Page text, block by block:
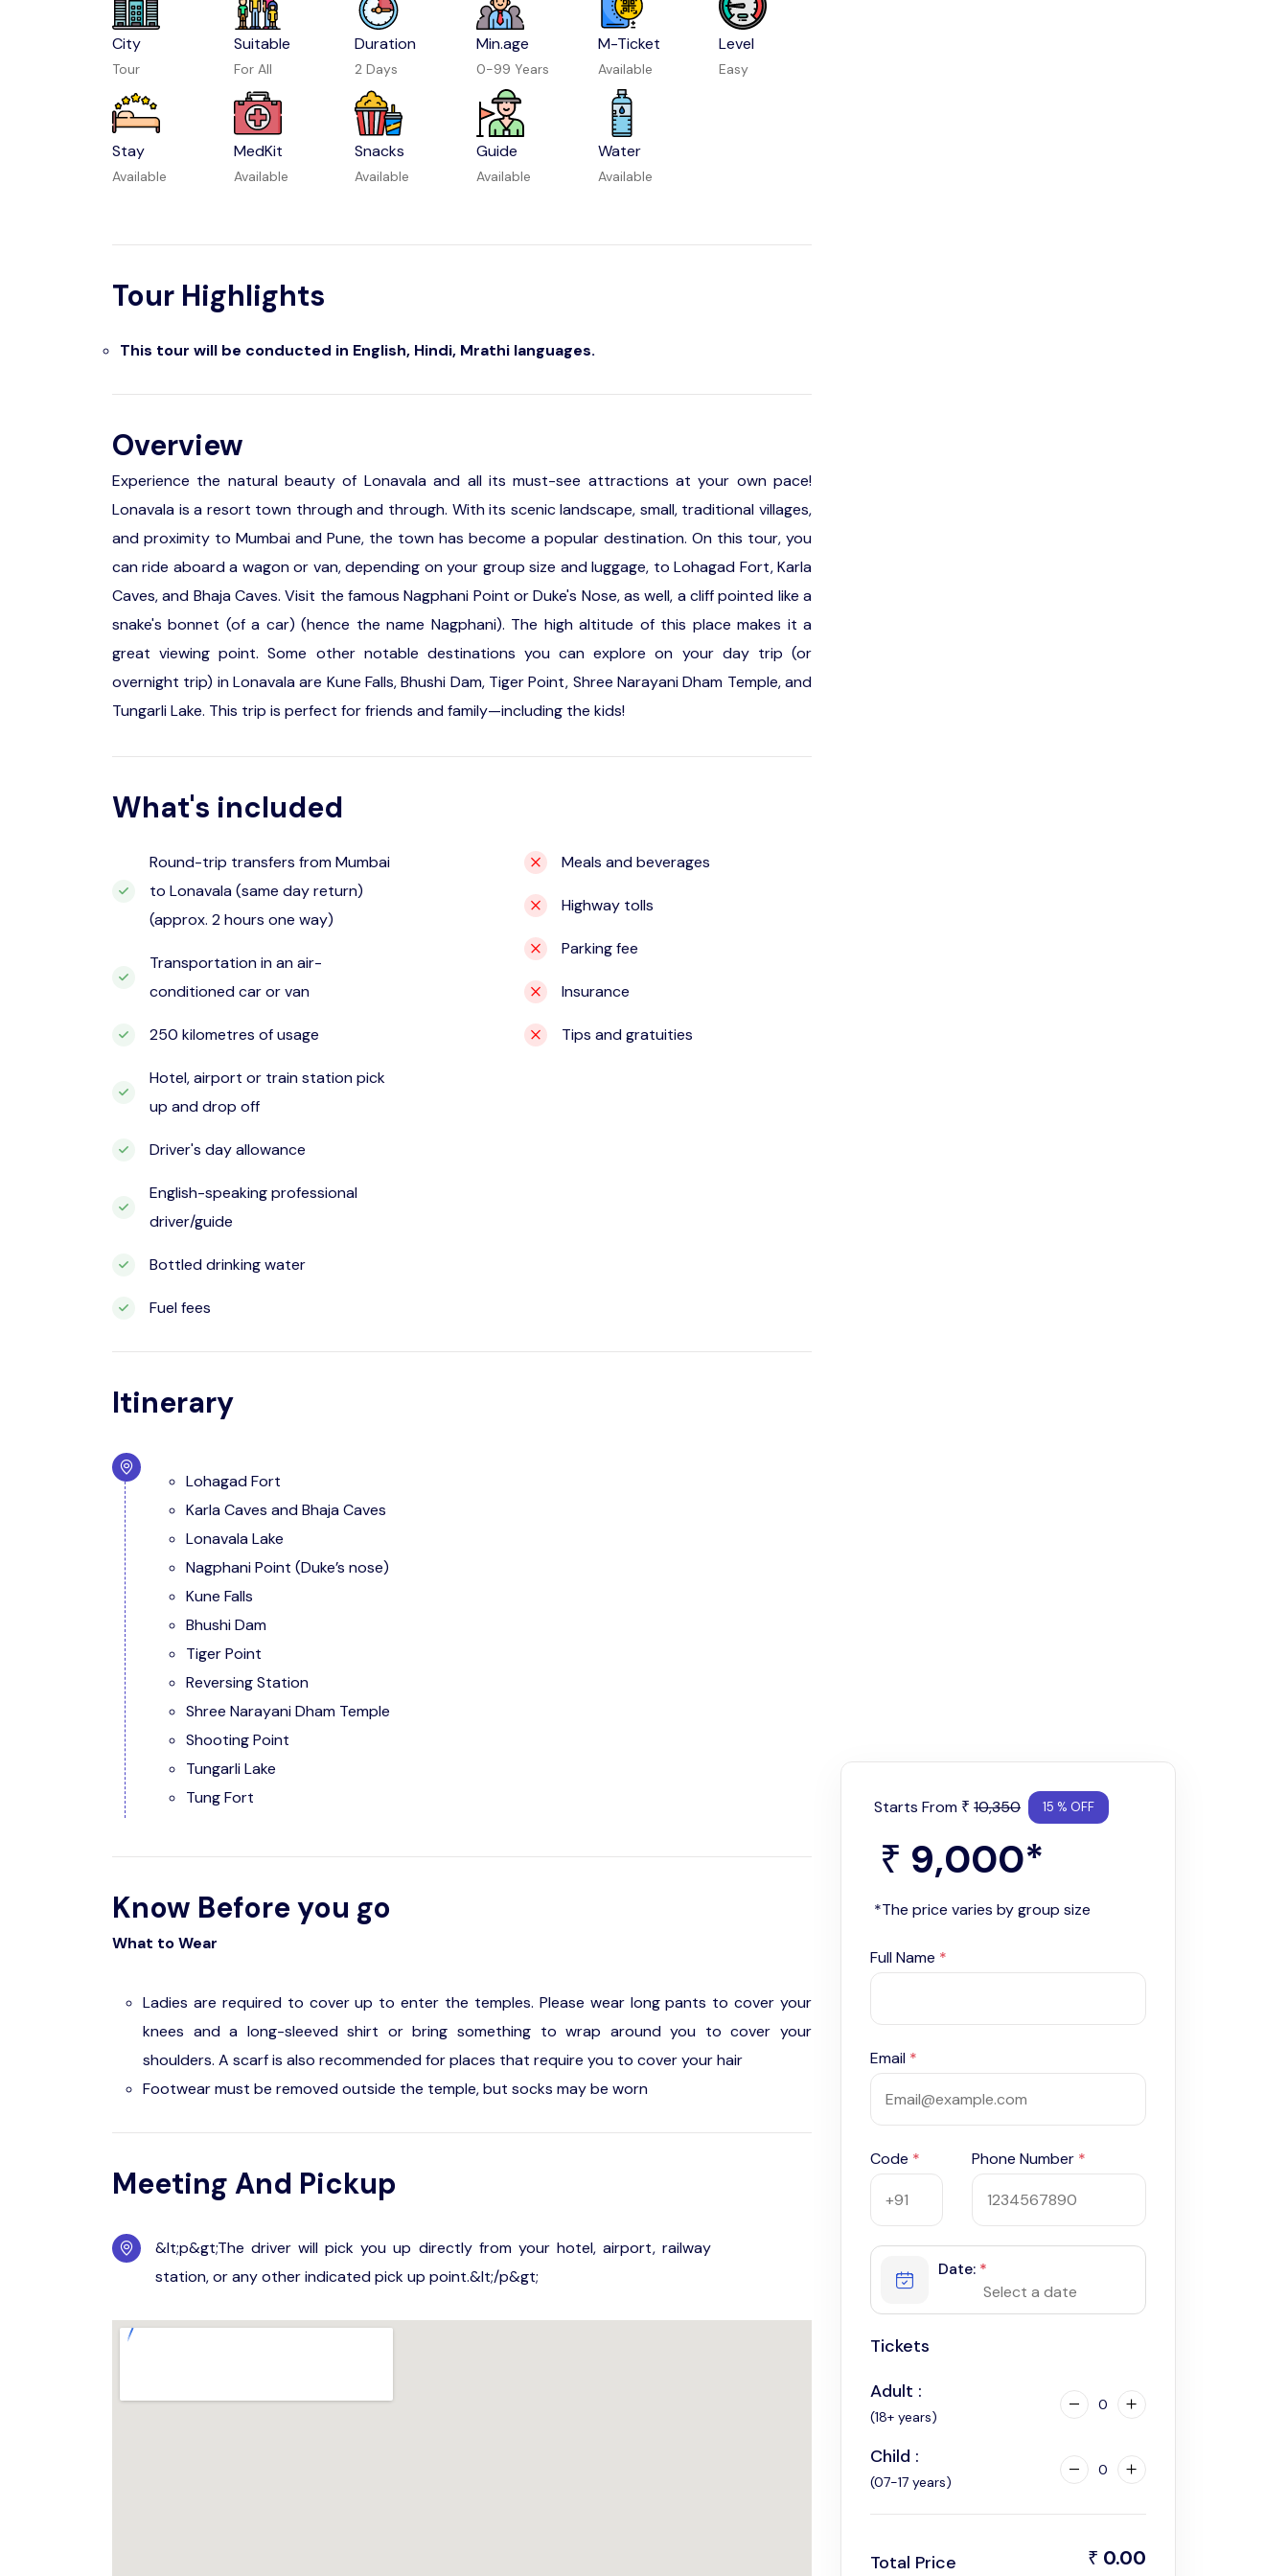
City
Tour
Suitable
For All
Duration
2 Days
Min.age
0-99 Years
M-Ticket
Available
Level
Easy
Stay
Available
MedKit
Available
Snacks
Available
Guide
Available
Water
Available
Tour Highlights
This tour will be conducted in English, Hindi, Mrathi languages.
Overview
Experience the natural beauty of Lonavala and all its must-see attractions at your own pace!
Lonavala is a resort town through and through. With its scenic landscape, small, traditional villages,
and proximity to Mumbai and Pune, the town has become a popular destination. On this tour, you
can ride aboard a wagon or van, depending on your group size and luggage, to Lohagad Fort, Karla
Caves, and Bhaja Caves. Visit the famous Nagphani Point or Duke's Nose, as well, a cliff pointed like a
snake's bonnet (of a car) (hence the name Nagphani). The high altitude of this place makes it a
great viewing point. Some other notable destinations you can explore on your day trip (or
overnight trip) in Lonavala are Kune Falls, Bhushi Dam, Tiger Point, Shree Narayani Dham Temple, and
Tungarli Lake. This trip is perfect for friends and family—including the kids!
What's included
Round-trip transfers from Mumbai
to Lonavala (same day return)
(approx. 2 hours one way)
Transportation in an air-
conditioned car or van
250 kilometres of usage
Hotel, airport or train station pick
up and drop off
Driver's day allowance
English-speaking professional
driver/guide
Bottled drinking water
Fuel fees
Meals and beverages
Highway tolls
Parking fee
Insurance
Tips and gratuities
Itinerary
Lohagad Fort
Karla Caves and Bhaja Caves
Lonavala Lake
Nagphani Point (Duke’s nose)
Kune Falls
Bhushi Dam
Tiger Point
Reversing Station
Shree Narayani Dham Temple
Shooting Point
Tungarli Lake
Tung Fort
Know Before you go
What to Wear
Ladies are required to cover up to enter the temples. Please wear long pants to cover your
knees and a long-sleeved shirt or bring something to wrap around you to cover your
shoulders. A scarf is also recommended for places that require you to cover your hair
Footwear must be removed outside the temple, but socks may be worn
Meeting And Pickup
&lt;p&gt;The driver will pick you up directly from your hotel, airport, railway
station, or any other indicated pick up point.&lt;/p&gt;
Starts From ₹ 10,350 15 % OFF
₹ 9,000*
*The price varies by group size
Full Name *
Email *
Code * Phone Number *
Date: *
Tickets
Adult :
(18+ years)
0
Child :
(07-17 years)
0
Total Price ₹ 0.00